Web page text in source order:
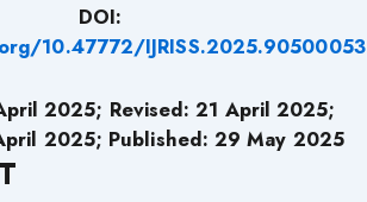
DOI:
10.47772/IJRISS.2025.90500053
2025; Revised: 21 April 2025;
2025; Published: 29 May 2025